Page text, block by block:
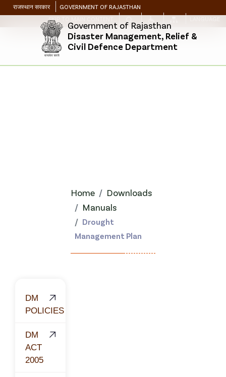
राजस्थान सरकार
GOVERNMENT OF RAJASTHAN
SKIP TO MAIN CONTENT
Government of Rajasthan
Disaster Management, Relief &
Civil Defence Department
Home
Downloads
Manuals
Drought
Management Plan
DM
POLICIES
DM
ACT
2005